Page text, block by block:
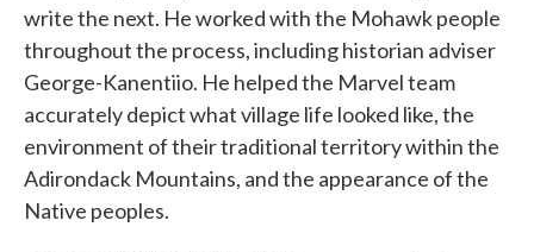
write the next. He worked with the Mohawk people
throughout the process, including historian adviser
George-Kanentiio. He helped the Marvel team
accurately depict what village life looked like, the
environment of their traditional territory within the
Adirondack Mountains, and the appearance of the
Native peoples.